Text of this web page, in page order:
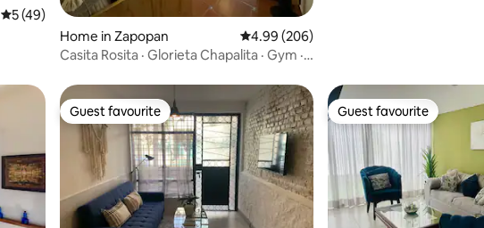
5 out of 5 average rating, 49 reviews
5 (49)
Home in Zapopan 4.99 out of 5 average rating, 206 reviews
4.99 (206)
Casita Rosita · Glorieta Chapalita · Gym ·
Guest favourite
Guest favourite Guest favourite
Guest favourite